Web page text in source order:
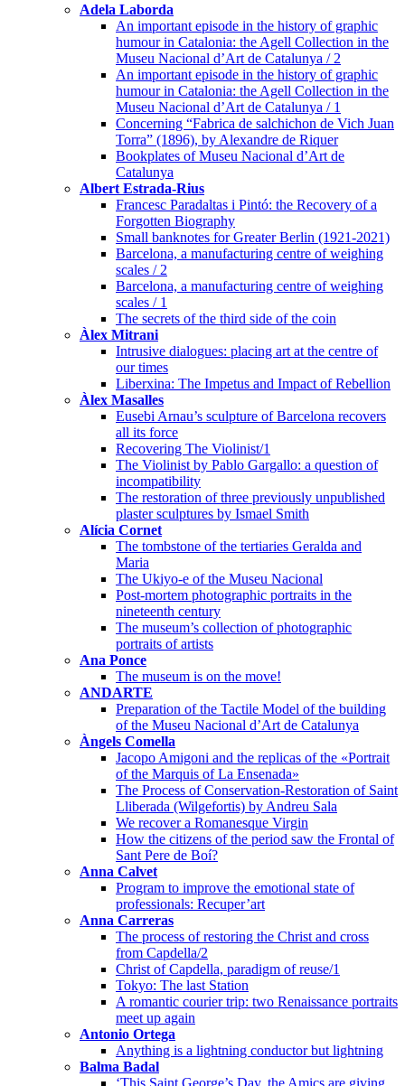
Adela Laborda
An important episode in the history of graphic
humour in Catalonia: the Agell Collection in the
Museu Nacional d’Art de Catalunya / 2
An important episode in the history of graphic
humour in Catalonia: the Agell Collection in the
Museu Nacional d’Art de Catalunya / 1
Concerning “Fabrica de salchichon de Vich Juan
Torra” (1896), by Alexandre de Riquer
Bookplates of Museu Nacional d’Art de
Catalunya
Albert Estrada-Rius
Francesc Paradaltas i Pintó: the Recovery of a
Forgotten Biography
Small banknotes for Greater Berlin (1921-2021)
Barcelona, a manufacturing centre of weighing
scales / 2
Barcelona, a manufacturing centre of weighing
scales / 1
The secrets of the third side of the coin
Àlex Mitrani
Intrusive dialogues: placing art at the centre of
our times
Liberxina: The Impetus and Impact of Rebellion
Àlex Masalles
Eusebi Arnau’s sculpture of Barcelona recovers
all its force
Recovering The Violinist/1
The Violinist by Pablo Gargallo: a question of
incompatibility
The restoration of three previously unpublished
plaster sculptures by Ismael Smith
Alícia Cornet
The tombstone of the tertiaries Geralda and
Maria
The Ukiyo-e of the Museu Nacional
Post-mortem photographic portraits in the
nineteenth century
The museum’s collection of photographic
portraits of artists
Ana Ponce
The museum is on the move!
ANDARTE
Preparation of the Tactile Model of the building
of the Museu Nacional d’Art de Catalunya
Àngels Comella
Jacopo Amigoni and the replicas of the «Portrait
of the Marquis of La Ensenada»
The Process of Conservation-Restoration of Saint
Lliberada (Wilgefortis) by Andreu Sala
We recover a Romanesque Virgin
How the citizens of the period saw the Frontal of
Sant Pere de Boí?
Anna Calvet
Program to improve the emotional state of
professionals: Recuper’art
Anna Carreras
The process of restoring the Christ and cross
from Capdella/2
Christ of Capdella, paradigm of reuse/1
Tokyo: The last Station
A romantic courier trip: two Renaissance portraits
meet up again
Antonio Ortega
Anything is a lightning conductor but lightning
Balma Badal
‘This Saint George’s Day, the Amics are giving